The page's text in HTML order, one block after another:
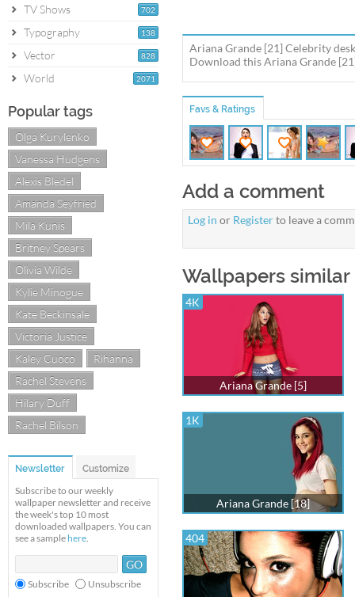
702
TV Shows
138
Typography
828
Vector
2071
World
Popular tags
Olga Kurylenko
Vanessa Hudgens
Alexis Bledel
Amanda Seyfried
Mila Kunis
Britney Spears
Olivia Wilde
Kylie Minogue
Kate Beckinsale
Victoria Justice
Kaley Cuoco
Rihanna
Rachel Stevens
Hilary Duff
Rachel Bilson
Newsletter Customize
Subscribe to our weekly
wallpaper newsletter and receive
the week's top 10 most
downloaded wallpapers. You can
see a sample here.
Subscribe Unsubscribe
Ariana Grande [21] Celebrity
Download this Ariana Grande
Favs & Ratings
Add a comment
Log in or Registerto leave a
Wallpapers similar
4K
Ariana Grande [5]
1K
Ariana Grande [18]
404